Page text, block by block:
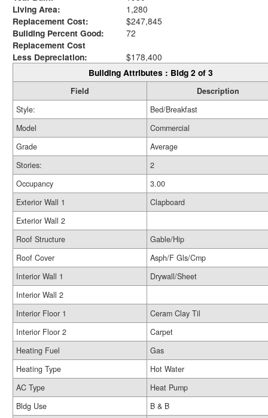
Living Area:
1,280
Replacement Cost:
$247,845
Building Percent Good:
72
Replacement Cost
Less Depreciation:
$178,400
Building Attributes : Bldg 2 of 3
Field
Description
Style:
Bed/Breakfast
Model
Commercial
Grade
Average
Stories:
2
Occupancy
3.00
Exterior Wall 1
Clapboard
Exterior Wall 2
Roof Structure
Gable/Hip
Roof Cover
Asph/F Gls/Cmp
Interior Wall 1
Drywall/Sheet
Interior Wall 2
Interior Floor 1
Ceram Clay Til
Interior Floor 2
Carpet
Heating Fuel
Gas
Heating Type
Hot Water
AC Type
Heat Pump
Bldg Use
B & B